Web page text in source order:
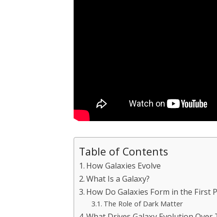
Table of Contents
How Galaxies Evolve
What Is a Galaxy?
How Do Galaxies Form in the First
The Role of Dark Matter